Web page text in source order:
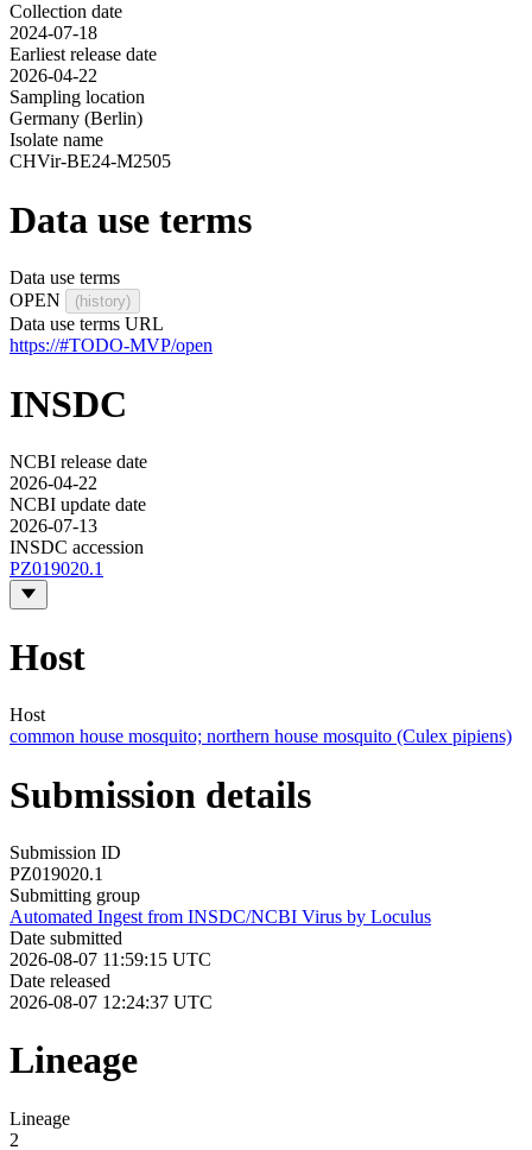
Collection date
2024-07-18
Earliest release date
2026-04-22
Sampling location
Germany (Berlin)
Isolate name
CHVir-BE24-M2505
Data use terms
Data use terms
OPEN
(history)
Data use terms URL
https://#TODO-MVP/open
INSDC
NCBI release date
2026-04-22
NCBI update date
2026-07-13
INSDC accession
PZ019020.1
Host
Host
common house mosquito; northern house mosquito (Culex pipiens)
Submission details
Submission ID
PZ019020.1
Submitting group
Automated Ingest from INSDC/NCBI Virus by Loculus
Date submitted
2026-08-07 11:59:15 UTC
Date released
2026-08-07 12:24:37 UTC
Lineage
Lineage
2